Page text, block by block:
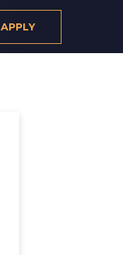
APPLY